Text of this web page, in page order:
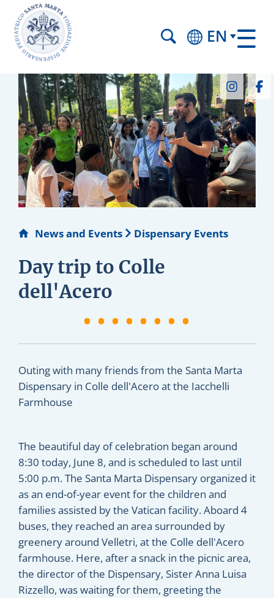
EN
News and Events Dispensary Events
Day trip to Colle
dell'Acero
Outing with many friends from the Santa Marta
Dispensary in Colle dell'Acero at the Iacchelli
Farmhouse
The beautiful day of celebration began around
8:30 today, June 8, and is scheduled to last until
5:00 p.m. The Santa Marta Dispensary organized it
as an end-of-year event for the children and
families assisted by the Vatican facility. Aboard 4
buses, they reached an area surrounded by
greenery around Velletri, at the Colle dell'Acero
farmhouse. Here, after a snack in the picnic area,
the director of the Dispensary, Sister Anna Luisa
Rizzello, was waiting for them, greeting the